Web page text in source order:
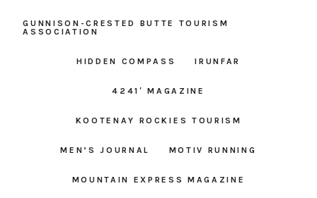
GUNNISON-CRESTED BUTTE TOURISM
ASSOCIATION
HIDDEN COMPASS IRUNFAR
4241′ MAGAZINE
KOOTENAY ROCKIES TOURISM
MEN’S JOURNAL MOTIV RUNNING
MOUNTAIN EXPRESS MAGAZINE